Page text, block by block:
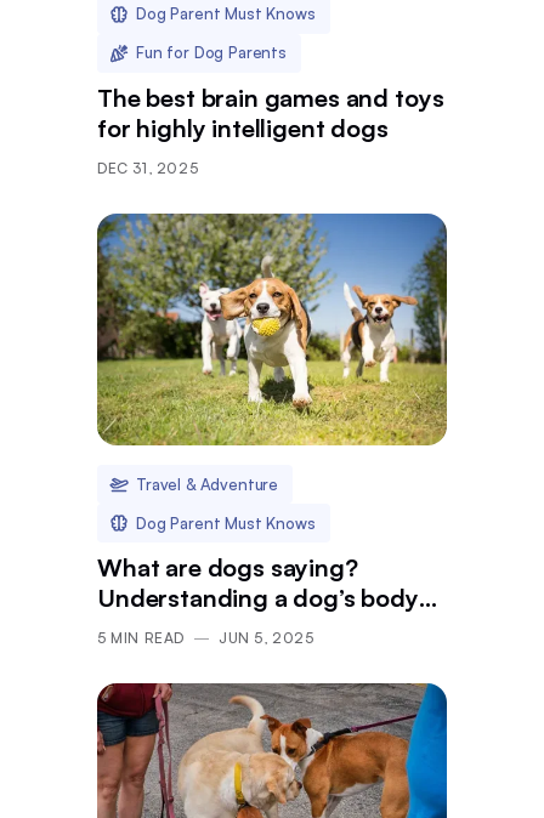
Dog Parent Must Knows
Fun for Dog Parents
The best brain games and toys
for highly intelligent dogs
DEC 31, 2025
Travel & Adventure
Dog Parent Must Knows
What are dogs saying?
Understanding a dog’s body
language in public
5 MIN READ JUN 5, 2025